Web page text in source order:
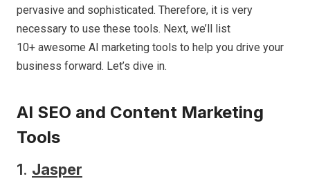
pervasive and sophisticated. Therefore, it is very
necessary to use these tools. Next, we’ll list
10+ awesome AI marketing tools to help you drive your
business forward. Let’s dive in.
AI SEO and Content Marketing
Tools
1. Jasper